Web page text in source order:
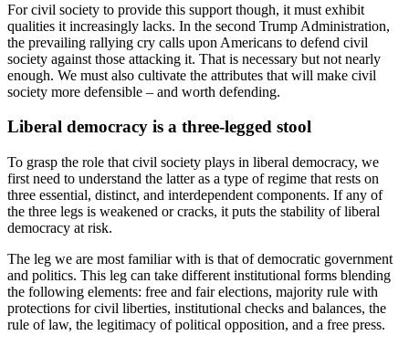
For civil society to provide this support though, it must exhibit
qualities it increasingly lacks. In the second Trump Administration,
the prevailing rallying cry calls upon Americans to defend civil
society against those attacking it. That is necessary but not nearly
enough. We must also cultivate the attributes that will make civil
society more defensible – and worth defending.
Liberal democracy is a three-legged stool
To grasp the role that civil society plays in liberal democracy, we
first need to understand the latter as a type of regime that rests on
three essential, distinct, and interdependent components. If any of
the three legs is weakened or cracks, it puts the stability of liberal
democracy at risk.
The leg we are most familiar with is that of democratic government
and politics. This leg can take different institutional forms blending
the following elements: free and fair elections, majority rule with
protections for civil liberties, institutional checks and balances, the
rule of law, the legitimacy of political opposition, and a free press.